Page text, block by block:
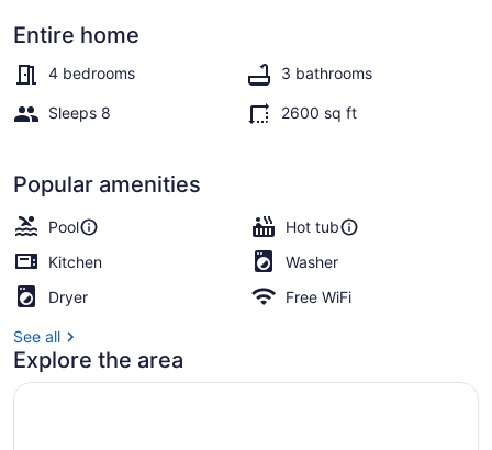
Gulf
Access,
free
Entire home
4 bedrooms 3 bathrooms
Sleeps 8 2600 sq ft
Popular amenities
Pool
Hot tub
Kitchen
Washer
Dryer
Free WiFi
See all
Explore the area